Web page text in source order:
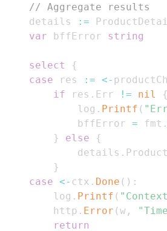
// Aggregate results
	details
:=
var bffError string
select
{
case res := <- productCh
if res . Err != nil
{
			log
. Printf (
			bffError
= fmt .
}
else
{
			details
.
}
case <- ctx . Done ( ) :
		log
. Printf (
		http
. Error (w ,
return